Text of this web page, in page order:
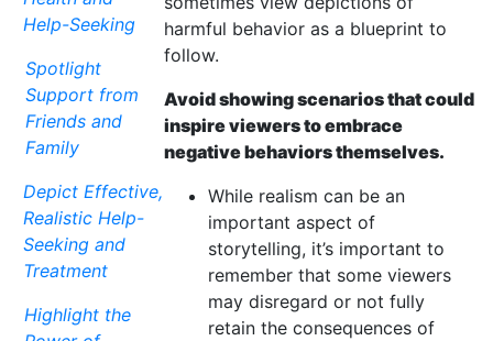
Help-Seeking
Spotlight
Support from
Friends and
Family
Depict Effective,
Realistic Help-
Seeking and
Treatment
Highlight the
harmful behavior as a blueprint to
follow.
Avoid showing scenarios that could
inspire viewers to embrace
negative behaviors themselves.
While realism can be an
important aspect of
storytelling, it’s important to
remember that some viewers
may disregard or not fully
retain the consequences of